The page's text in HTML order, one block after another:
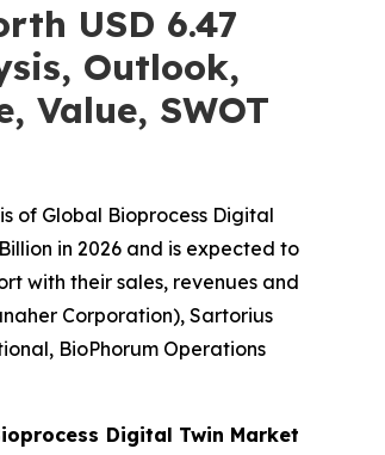
USD 6.47
Outlook,
Value, SWOT
of Global Bioprocess Digital
in 2026 and is expected to
with their sales, revenues and
Corporation), Sartorius
BioPhorum Operations
Digital Twin Market